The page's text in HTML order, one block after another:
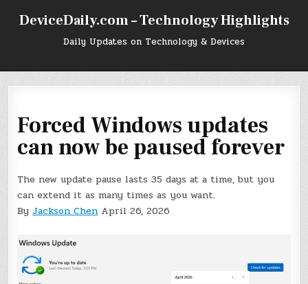
DeviceDaily.com – Technology Highlights
Daily Updates on Technology & Devices
Forced Windows updates
can now be paused forever
The new update pause lasts 35 days at a time, but you
can extend it as many times as you want.
By Jackson Chen April 26, 2026